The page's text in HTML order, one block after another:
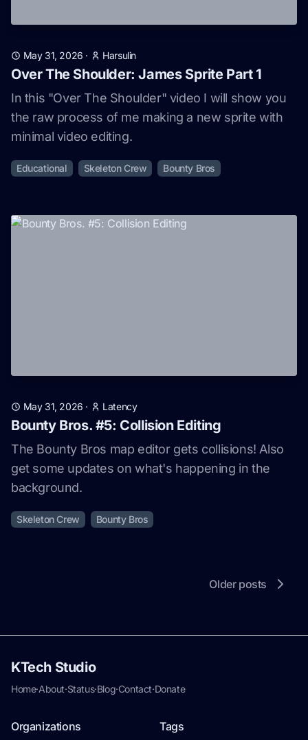
May 31, 2026 · Harsulin
Over The Shoulder: James Sprite Part 1
In this "Over The Shoulder" video I will show you
the raw process of me making a new sprite with
minimal video editing.
Educational Skeleton Crew Bounty Bros
May 31, 2026 · Latency
Bounty Bros. #5: Collision Editing
The Bounty Bros map editor gets collisions! Also
get some updates on what's happening in the
background.
Skeleton Crew Bounty Bros
Older posts
KTech Studio
Home·About·Status·Blog·Contact·Donate
Organizations Tags